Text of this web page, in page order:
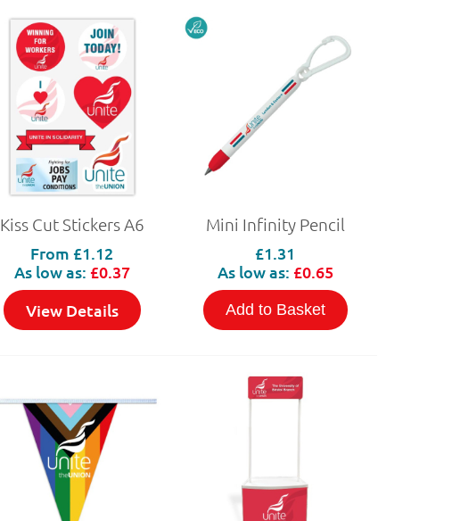
Kiss Cut Stickers A6
From £1.12
As low as: £0.37
View Details
Mini Infinity Pencil
£1.31
As low as: £0.65
Add to Basket